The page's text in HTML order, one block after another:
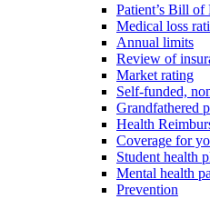
Patient’s Bill of
Medical loss
Annual limits
Review of
Market rating
Self-funded,
Grandfathered
Health
Coverage for
Student health
Mental health
Prevention